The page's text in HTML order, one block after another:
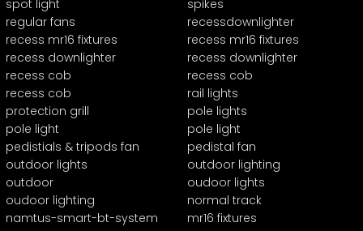
spot light
spikes
regular fans
recessdownlighter
recess mr16 fixtures
recess mr16 fixtures
recess downlighter
recess downlighter
recess cob
recess cob
recess cob
rail lights
protection grill
pole lights
pole light
pole light
pedistials & tripods fan
pedistal fan
outdoor lights
outdoor lighting
outdoor
oudoor lights
oudoor lighting
normal track
namtus-smart-bt-system
mr16 fixtures